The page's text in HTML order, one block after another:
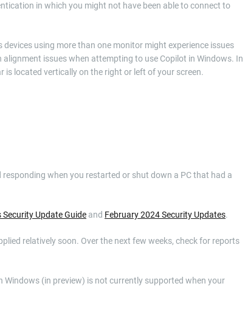
in which you might not have been able to connect to
using more than one monitor might experience issues
issues when attempting to use Copilot in Windows. In
located vertically on the right or left of your screen.
when you restarted or shut down a PC that had a
Security Update Guide and February 2024 Security Updates.
relatively soon. Over the next few weeks, check for reports
Windows (in preview) is not currently supported when your